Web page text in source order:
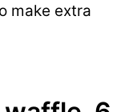
make extra